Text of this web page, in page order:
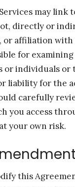
may link
directly or
or affiliation
for
or individuals
liability for the
carefully
you access
your own risk.
this